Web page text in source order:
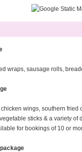
wraps, sausage rolls,
wings, southern
sticks & a variety of
for bookings of 10 or